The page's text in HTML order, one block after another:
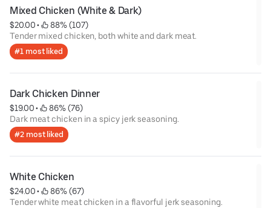
Mixed Chicken (White & Dark)
$20.00 •
88% (107)
Tender mixed chicken, both white and dark meat.
#1 most liked
Dark Chicken Dinner
$19.00 •
86% (76)
Dark meat chicken in a spicy jerk seasoning.
#2 most liked
White Chicken
$24.00 •
86% (67)
Tender white meat chicken in a flavorful jerk seasoning.